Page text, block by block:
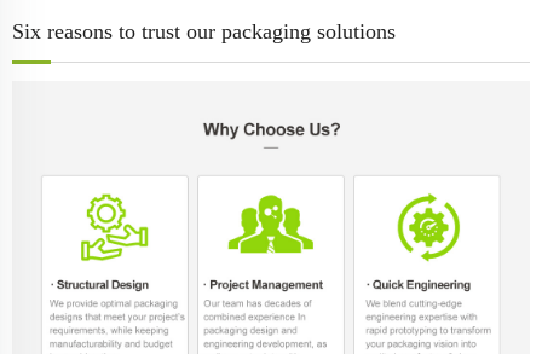
Six reasons to trust our packaging solutions